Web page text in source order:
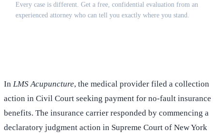
Every case is different. Get a free, confidential evaluation from an
experienced attorney who can tell you exactly where you stand.
In LMS Acupuncture, the medical provider filed a collection
action in Civil Court seeking payment for no-fault insurance
benefits. The insurance carrier responded by commencing a
declaratory judgment action in Supreme Court of New York